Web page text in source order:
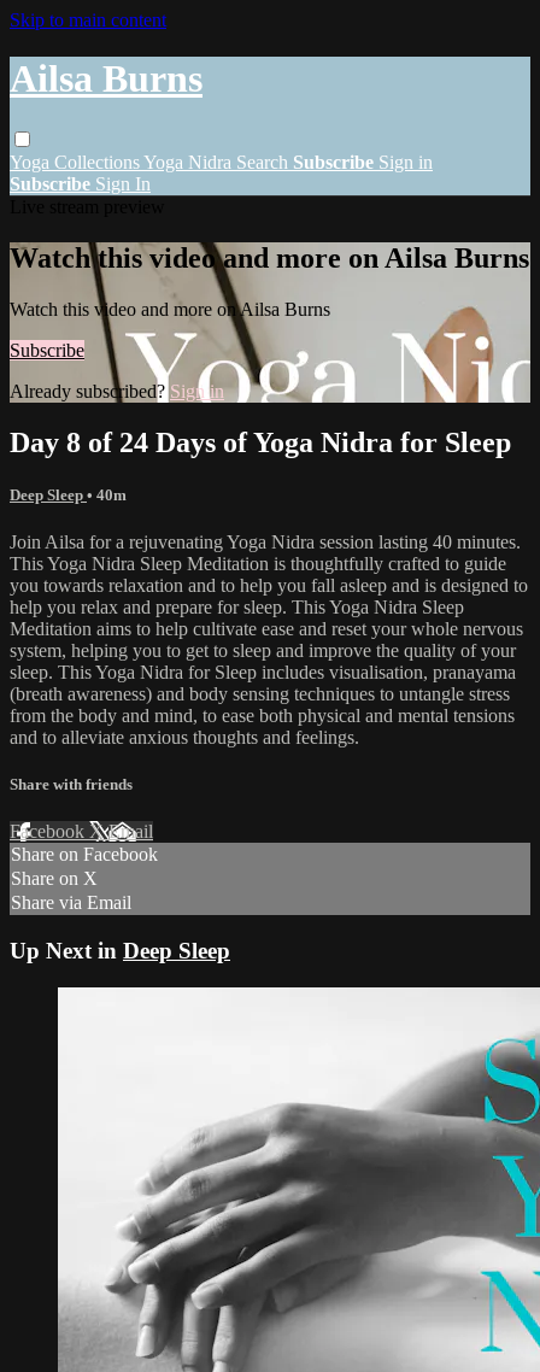
Skip to main content
Ailsa Burns
Yoga CollectionsYoga Nidra Search Subscribe Sign in
Subscribe Sign In
Watch this video and more on Ailsa Burns
Watch this video and more on Ailsa Burns
Subscribe
Already subscribed? Sign in
Day 8 of 24 Days of Yoga Nidra for Sleep
Deep Sleep • 40m
Join Ailsa for a rejuvenating Yoga Nidra session lasting 40 minutes.
This Yoga Nidra Sleep Meditation is thoughtfully crafted to guide
you towards relaxation and to help you fall asleep and is designed to
help you relax and prepare for sleep. This Yoga Nidra Sleep
Meditation aims to help cultivate ease and reset your whole nervous
system, helping you to get to sleep and improve the quality of your
sleep. This Yoga Nidra for Sleep includes visualisation, pranayama
(breath awareness) and body sensing techniques to untangle stress
from the body and mind, to ease both physical and mental tensions
and to alleviate anxious thoughts and feelings.
Share with friends
Facebook XEmail
Share on Facebook
Share on X
Share via Email
Up Next in Deep Sleep